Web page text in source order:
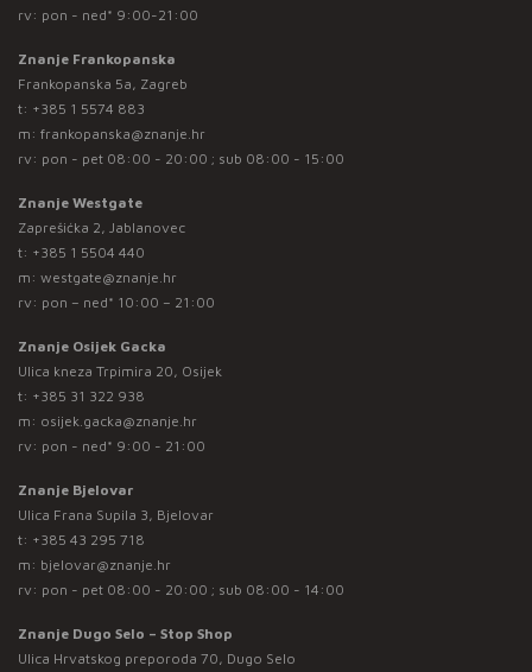
rv: pon - ned* 9:00-21:00
Znanje Frankopanska
Frankopanska 5a, Zagreb
t: +385 1 5574 883
m: frankopanska@znanje.hr
rv: pon - pet 08:00 - 20:00 ; sub 08:00 - 15:00
Znanje Westgate
Zaprešićka 2, Jablanovec
t: +385 1 5504 440
m: westgate@znanje.hr
rv: pon – ned* 10:00 – 21:00
Znanje Osijek Gacka
Ulica kneza Trpimira 20, Osijek
t: +385 31 322 938
m: osijek.gacka@znanje.hr
rv: pon - ned* 9:00 - 21:00
Znanje Bjelovar
Ulica Frana Supila 3, Bjelovar
t: +385 43 295 718
m: bjelovar@znanje.hr
rv: pon - pet 08:00 - 20:00 ; sub 08:00 - 14:00
Znanje Dugo Selo – Stop Shop
Ulica Hrvatskog preporoda 70, Dugo Selo